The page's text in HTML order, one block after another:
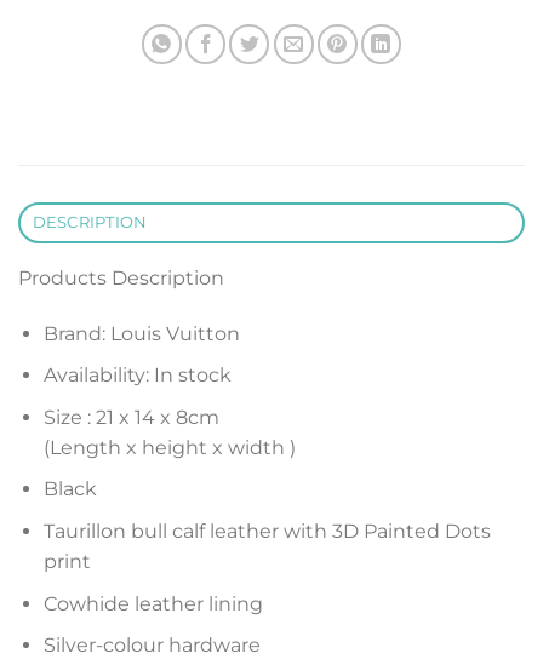
DESCRIPTION
Products Description
Brand: Louis Vuitton
Availability: In stock
Size : 21 x 14 x 8cm
(Length x height x width )
Black
Taurillon bull calf leather with 3D Painted Dots
print
Cowhide leather lining
Silver-colour hardware